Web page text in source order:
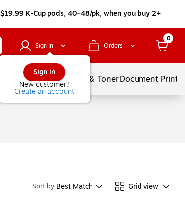
$19.99 K-Cup pods, 40–48/pk, when you buy 2+
Sign In
Sign in
New customer?
Create an account
Orders
0
Services Ink & TonerDocument
Sort by Best Match Grid view